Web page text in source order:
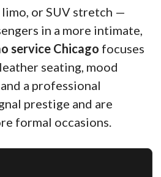
limo, or SUV stretch —
in a more intimate,
service Chicago focuses
seating, mood
a professional
prestige and are
formal occasions.